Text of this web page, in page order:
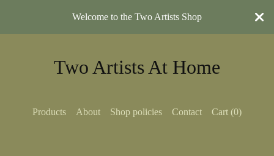
Welcome to the Two Artists Shop
Two Artists At Home
Products About Shop policies Contact Cart (0)